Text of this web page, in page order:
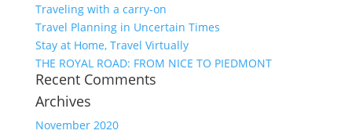
Traveling with a carry-on
Travel Planning in Uncertain Times
Stay at Home, Travel Virtually
THE ROYAL ROAD: FROM NICE TO PIEDMONT
Recent Comments
Archives
November 2020